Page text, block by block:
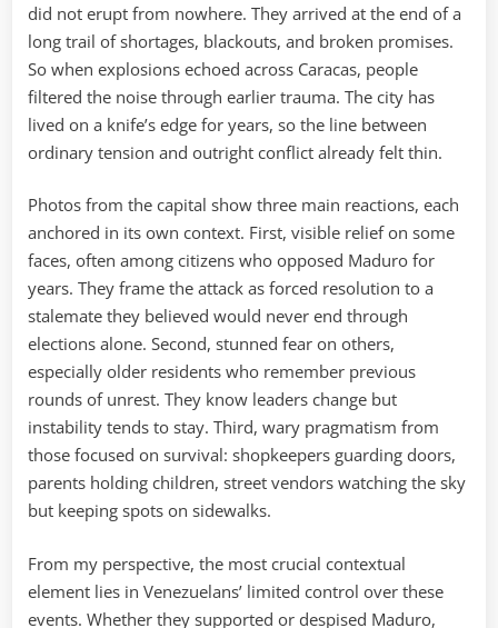
did not erupt from nowhere. They arrived at the end of a
long trail of shortages, blackouts, and broken promises.
So when explosions echoed across Caracas, people
filtered the noise through earlier trauma. The city has
lived on a knife’s edge for years, so the line between
ordinary tension and outright conflict already felt thin.
Photos from the capital show three main reactions, each
anchored in its own context. First, visible relief on some
faces, often among citizens who opposed Maduro for
years. They frame the attack as forced resolution to a
stalemate they believed would never end through
elections alone. Second, stunned fear on others,
especially older residents who remember previous
rounds of unrest. They know leaders change but
instability tends to stay. Third, wary pragmatism from
those focused on survival: shopkeepers guarding doors,
parents holding children, street vendors watching the sky
but keeping spots on sidewalks.
From my perspective, the most crucial contextual
element lies in Venezuelans’ limited control over these
events. Whether they supported or despised Maduro,